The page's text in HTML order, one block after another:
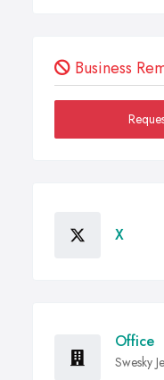
Business
X
Office
Swesky